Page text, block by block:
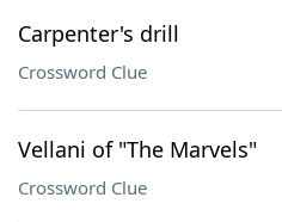
Carpenter's drill
Crossword Clue
Vellani of "The Marvels"
Crossword Clue